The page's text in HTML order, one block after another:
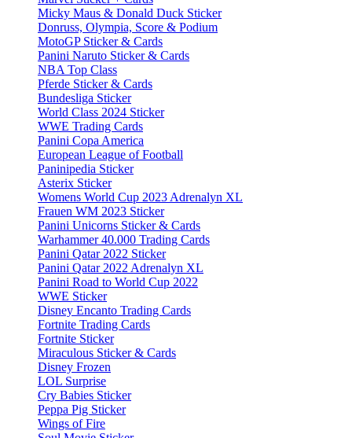
Micky Maus & Donald Duck Sticker
Donruss, Olympia, Score & Podium
MotoGP Sticker & Cards
Panini Naruto Sticker & Cards
NBA Top Class
Pferde Sticker & Cards
Bundesliga Sticker
World Class 2024 Sticker
WWE Trading Cards
Panini Copa America
European League of Football
Paninipedia Sticker
Asterix Sticker
Womens World Cup 2023 Adrenalyn XL
Frauen WM 2023 Sticker
Panini Unicorns Sticker & Cards
Warhammer 40.000 Trading Cards
Panini Qatar 2022 Sticker
Panini Qatar 2022 Adrenalyn XL
Panini Road to World Cup 2022
WWE Sticker
Disney Encanto Trading Cards
Fortnite Trading Cards
Fortnite Sticker
Miraculous Sticker & Cards
Disney Frozen
LOL Surprise
Cry Babies Sticker
Peppa Pig Sticker
Wings of Fire